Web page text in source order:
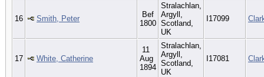
16 Smith, Peter
Bef
1800
Stralachlan,
Argyll,
Scotland,
UK
I17099
17 White, Catherine
11
Aug
1894
Stralachlan,
Argyll,
Scotland,
UK
I17081